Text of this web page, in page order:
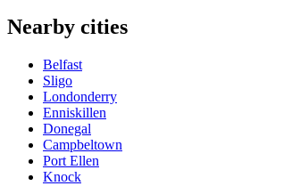
Nearby cities
Belfast
Sligo
Londonderry
Enniskillen
Donegal
Campbeltown
Port Ellen
Knock